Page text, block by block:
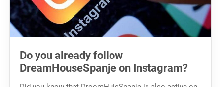
Do you already follow
DreamHouseSpanje on Instagram?